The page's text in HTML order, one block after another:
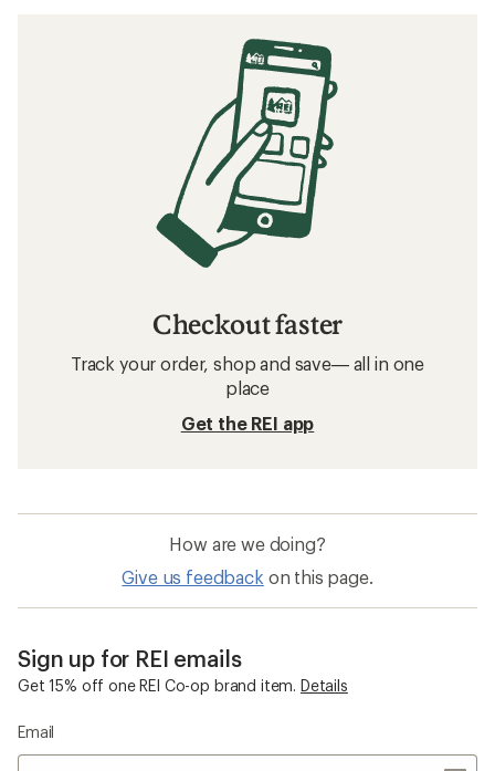
Checkout faster
Track your order, shop and save— all in one
place
Get the REI app
How are we doing?
Give us feedback on this page.
Sign up for REI emails
Get 15% off one REI Co-op brand item. Details
Email